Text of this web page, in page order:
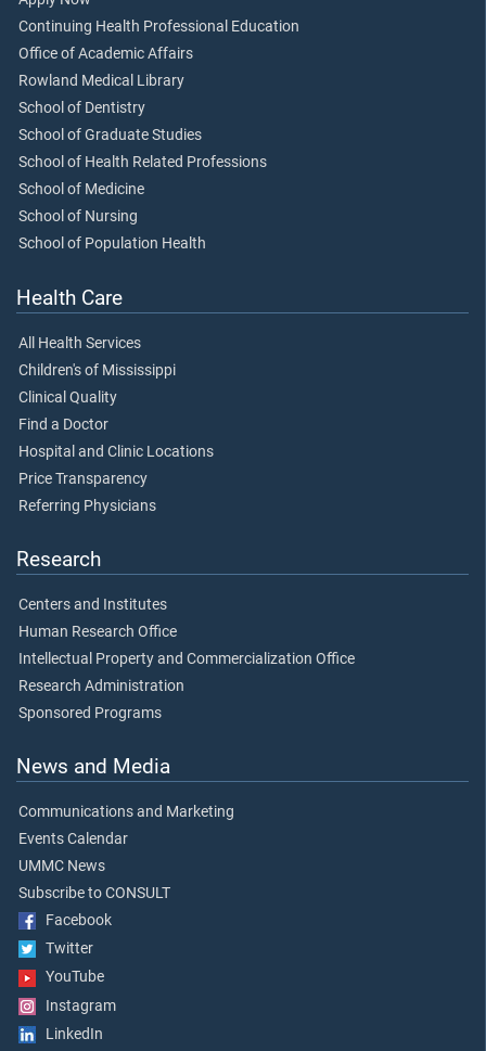
Continuing Health Professional Education
Office of Academic Affairs
Rowland Medical Library
School of Dentistry
School of Graduate Studies
School of Health Related Professions
School of Medicine
School of Nursing
School of Population Health
Health Care
All Health Services
Children's of Mississippi
Clinical Quality
Find a Doctor
Hospital and Clinic Locations
Price Transparency
Referring Physicians
Research
Centers and Institutes
Human Research Office
Intellectual Property and Commercialization Office
Research Administration
Sponsored Programs
News and Media
Communications and Marketing
Events Calendar
UMMC News
Subscribe to CONSULT
Facebook
Twitter
YouTube
Instagram
LinkedIn